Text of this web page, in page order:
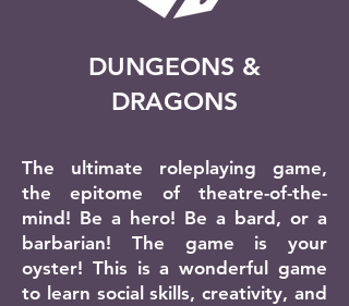
DUNGEONS &
DRAGONS
The ultimate roleplaying game,
the epitome of theatre-of-the-
mind! Be a hero! Be a bard, or a
barbarian! The game is your
oyster! This is a wonderful game
to learn social skills, creativity, and